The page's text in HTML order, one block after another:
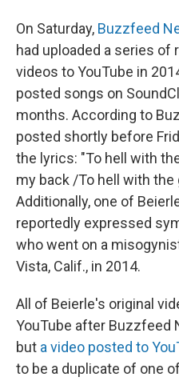
On Saturday, Buzzfeed
had uploaded a series
videos to YouTube in
posted songs on
months. According to
posted shortly before
the lyrics: "To hell with
my back /To hell with the
Additionally, one of
reportedly expressed
who went on a
Vista, Calif., in 2014.
All of Beierle's original
YouTube after Buzzfeed
but a video posted to
to be a duplicate of one